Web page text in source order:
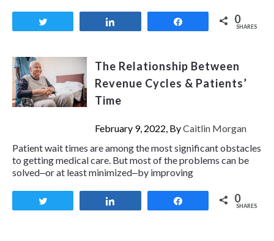
0
SHARES
The Relationship Between
Revenue Cycles & Patients’
Time
February 9, 2022, ByCaitlin Morgan
Patient wait times are among the most significant obstacles
to getting medical care. But most of the problems can be
solved‒or at least minimized‒by improving
0
SHARES